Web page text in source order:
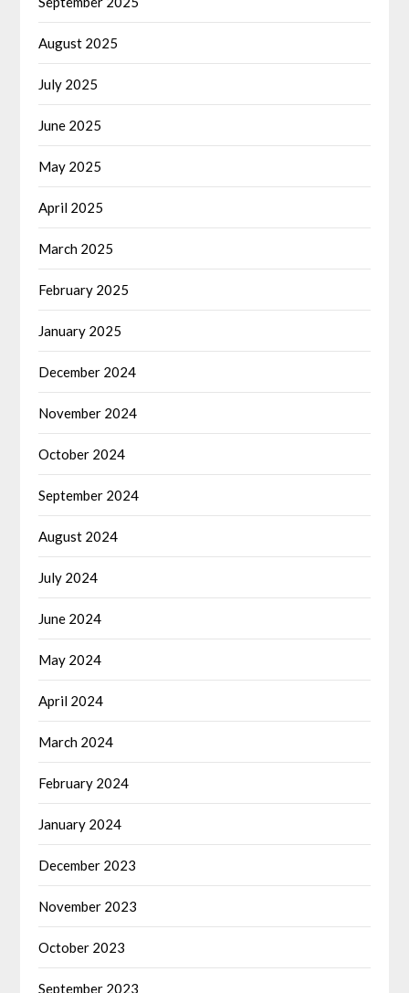
August 2025
July 2025
June 2025
May 2025
April 2025
March 2025
February 2025
January 2025
December 2024
November 2024
October 2024
September 2024
August 2024
July 2024
June 2024
May 2024
April 2024
March 2024
February 2024
January 2024
December 2023
November 2023
October 2023
September 2023